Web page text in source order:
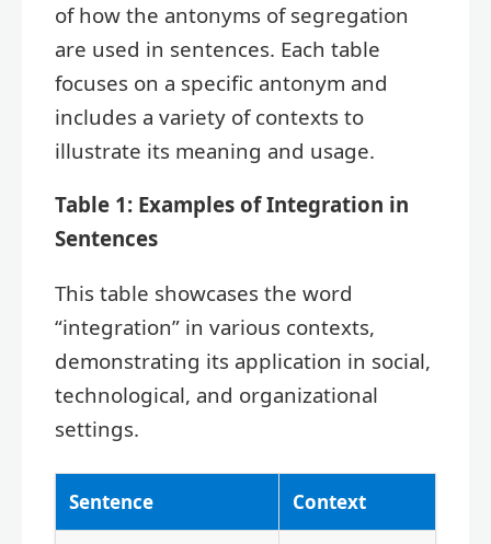
of how the antonyms of segregation
are used in sentences. Each table
focuses on a specific antonym and
includes a variety of contexts to
illustrate its meaning and usage.
Table 1: Examples of Integration in
Sentences
This table showcases the word
“integration” in various contexts,
demonstrating its application in social,
technological, and organizational
settings.
Sentence Context